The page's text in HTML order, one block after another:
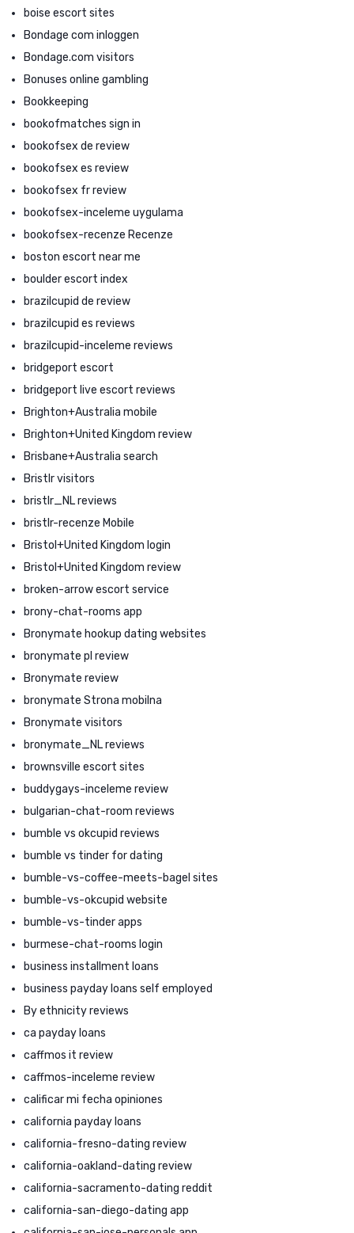
boise escort sites
Bondage com inloggen
Bondage.com visitors
Bonuses online gambling
Bookkeeping
bookofmatches sign in
bookofsex de review
bookofsex es review
bookofsex fr review
bookofsex-inceleme uygulama
bookofsex-recenze Recenze
boston escort near me
boulder escort index
brazilcupid de review
brazilcupid es reviews
brazilcupid-inceleme reviews
bridgeport escort
bridgeport live escort reviews
Brighton+Australia mobile
Brighton+United Kingdom review
Brisbane+Australia search
Bristlr visitors
bristlr_NL reviews
bristlr-recenze Mobile
Bristol+United Kingdom login
Bristol+United Kingdom review
broken-arrow escort service
brony-chat-rooms app
Bronymate hookup dating websites
bronymate pl review
Bronymate review
bronymate Strona mobilna
Bronymate visitors
bronymate_NL reviews
brownsville escort sites
buddygays-inceleme review
bulgarian-chat-room reviews
bumble vs okcupid reviews
bumble vs tinder for dating
bumble-vs-coffee-meets-bagel sites
bumble-vs-okcupid website
bumble-vs-tinder apps
burmese-chat-rooms login
business installment loans
business payday loans self employed
By ethnicity reviews
ca payday loans
caffmos it review
caffmos-inceleme review
calificar mi fecha opiniones
california payday loans
california-fresno-dating review
california-oakland-dating review
california-sacramento-dating reddit
california-san-diego-dating app